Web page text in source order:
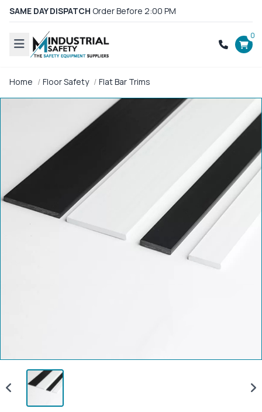
SAME DAY DISPATCH Order Before 2:00 PM
0
Home Floor Safety Flat Bar Trims